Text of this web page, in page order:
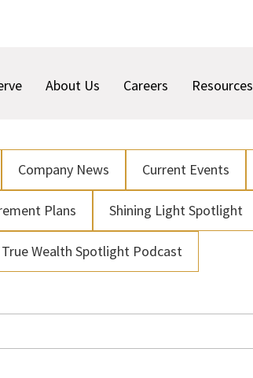
About Us Careers Resources
Company News Current Events
Plans Shining Light Spotlight
True Wealth Spotlight Podcast